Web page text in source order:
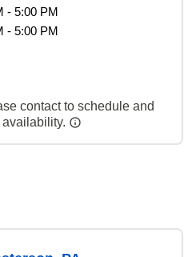
- 5:00 PM
- 5:00 PM
contact to schedule and